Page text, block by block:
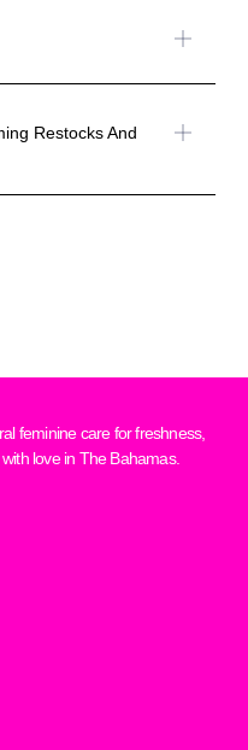
Restocks And
feminine care for freshness,
love in The Bahamas.